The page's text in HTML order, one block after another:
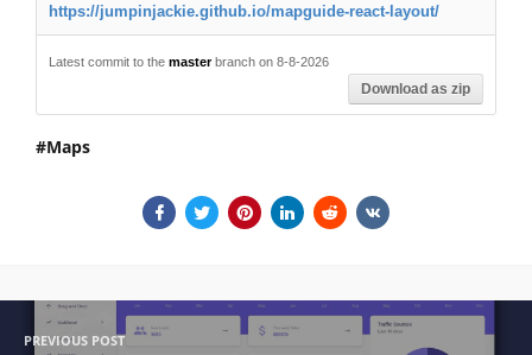
https://jumpinjackie.github.io/mapguide-react-layout/
Latest commit to the masterbranch on 8-8-2026
Download as zip
Maps
PREVIOUS POST